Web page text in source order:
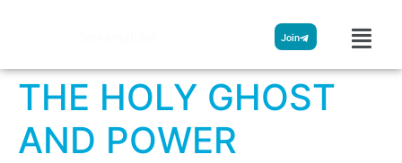
Join
THE HOLY GHOST
AND POWER